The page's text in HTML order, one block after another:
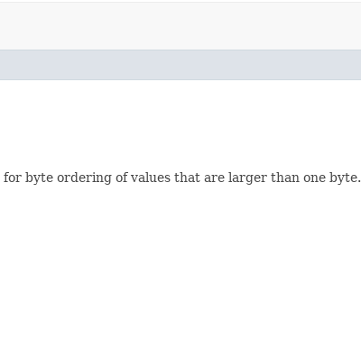
byte ordering of values that are larger than one byte.